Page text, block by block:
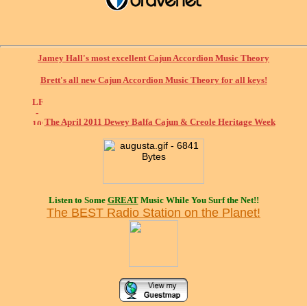
Jamey Hall's most excellent Cajun Accordion Music Theory
Brett's all new Cajun Accordion Music Theory for all keys!
The April 2011 Dewey Balfa Cajun & Creole Heritage Week
Listen to Some GREATMusic While You Surf the Net!!
The BEST Radio Station on the Planet!